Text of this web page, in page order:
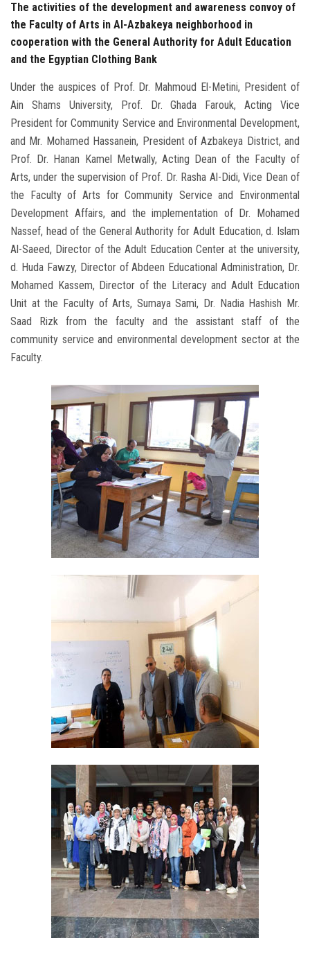
The activities of the development and awareness convoy of
the Faculty of Arts in Al-Azbakeya neighborhood in
cooperation with the General Authority for Adult Education
and the Egyptian Clothing Bank
Under the auspices of Prof. Dr. Mahmoud El-Metini, President of
Ain Shams University, Prof. Dr. Ghada Farouk, Acting Vice
President for Community Service and Environmental Development,
and Mr. Mohamed Hassanein, President of Azbakeya District, and
Prof. Dr. Hanan Kamel Metwally, Acting Dean of the Faculty of
Arts, under the supervision of Prof. Dr. Rasha Al-Didi, Vice Dean of
the Faculty of Arts for Community Service and Environmental
Development Affairs, and the implementation of Dr. Mohamed
Nassef, head of the General Authority for Adult Education, d. Islam
Al-Saeed, Director of the Adult Education Center at the university,
d. Huda Fawzy, Director of Abdeen Educational Administration, Dr.
Mohamed Kassem, Director of the Literacy and Adult Education
Unit at the Faculty of Arts, Sumaya Sami, Dr. Nadia Hashish Mr.
Saad Rizk from the faculty and the assistant staff of the
community service and environmental development sector at the
Faculty.